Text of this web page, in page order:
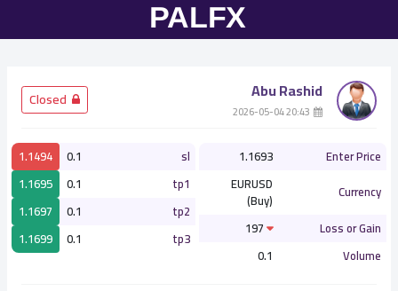
Abu Rashid
Enter Price
1.1693
Currency
EURUSD
(Buy)
Loss or Gain
Volume
0.1
sl
0.1
1.1494
tp1
0.1
1.1695
tp2
0.1
1.1697
tp3
0.1
1.1699